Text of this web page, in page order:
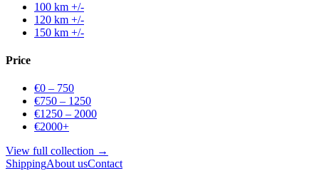
100 km +/-
120 km +/-
150 km +/-
Price
€0 – 750
€750 – 1250
€1250 – 2000
€2000+
View full collection →
ShippingAbout usContact